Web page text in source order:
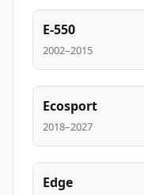
E-550
2002–2015
Ecosport
2018–2027
Edge